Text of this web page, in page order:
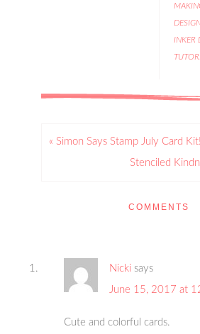
INKER
« Simon Says Stamp July Card Kit!
Stenciled
COMMENTS
Nicki says
June 15, 2017 at
Cute and colorful cards.